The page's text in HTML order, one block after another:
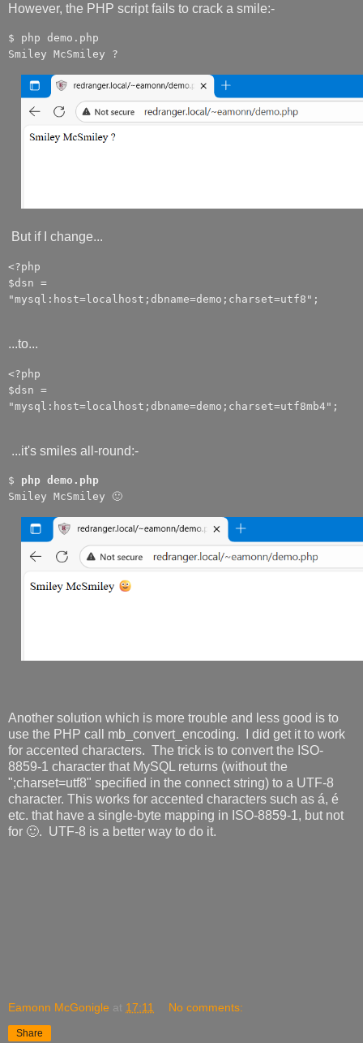
However, the PHP script fails to crack a smile:-
$ php demo.php
Smiley McSmiley ?
But if I change...
<?php
$dsn =
"mysql:host=localhost;dbname=demo;charset=utf8";
...to...
<?php
$dsn =
"mysql:host=localhost;dbname=demo;charset=utf8mb4";
...it's smiles all-round:-
$ php demo.php
Smiley McSmiley 🙂
Another solution which is more trouble and less good is to
use the PHP call mb_convert_encoding. I did get it to work
for accented characters. The trick is to convert the ISO-
8859-1 character that MySQL returns (without the
";charset=utf8" specified in the connect string) to a UTF-8
character. This works for accented characters such as á, é
etc. that have a single-byte mapping in ISO-8859-1, but not
for 🙂. UTF-8 is a better way to do it.
Eamonn McGonigle at 17:11 No comments:
Share